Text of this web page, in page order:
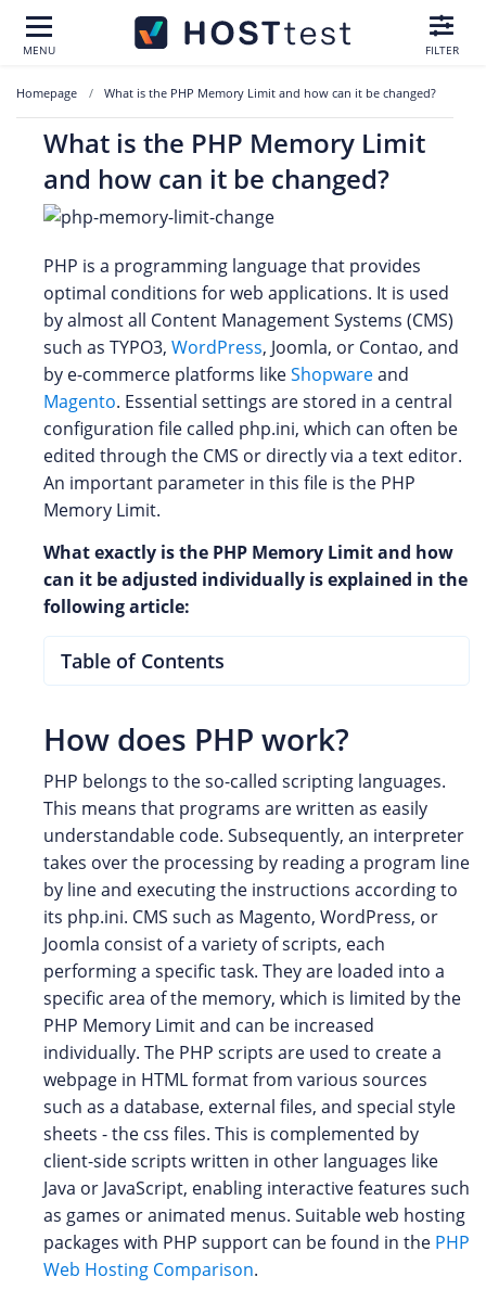
MENU FILTER
Homepage What is the PHP Memory Limit and how can it be changed?
What is the PHP Memory Limit
and how can it be changed?
PHP is a programming language that provides
optimal conditions for web applications. It is used
by almost all Content Management Systems (CMS)
such as TYPO3, WordPress, Joomla, or Contao, and
by e-commerce platforms likeShopwareand
Magento. Essential settings are stored in a central
configuration file called php.ini, which can often be
edited through the CMS or directly via a text editor.
An important parameter in this file is the PHP
Memory Limit.
What exactly is the PHP Memory Limit and how
can it be adjusted individually is explained in the
following article:
Table of Contents
How does PHP work?
PHP belongs to the so-called scripting languages.
This means that programs are written as easily
understandable code. Subsequently, an interpreter
takes over the processing by reading a program line
by line and executing the instructions according to
its php.ini. CMS such as Magento, WordPress, or
Joomla consist of a variety of scripts, each
performing a specific task. They are loaded into a
specific area of the memory, which is limited by the
PHP Memory Limit and can be increased
individually. The PHP scripts are used to create a
webpage in HTML format from various sources
such as a database, external files, and special style
sheets - the css files. This is complemented by
client-side scripts written in other languages like
Java or JavaScript, enabling interactive features such
as games or animated menus. Suitable web hosting
packages with PHP support can be found in the PHP
Web Hosting Comparison.